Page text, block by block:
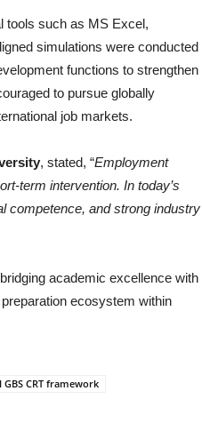
tools such as MS Excel,
simulations were conducted
functions to strengthen
to pursue globally
job markets.
, stated, “Employment
term intervention. In today’s
competence, and strong industry
academic excellence with
ecosystem within
GBS CRT framework